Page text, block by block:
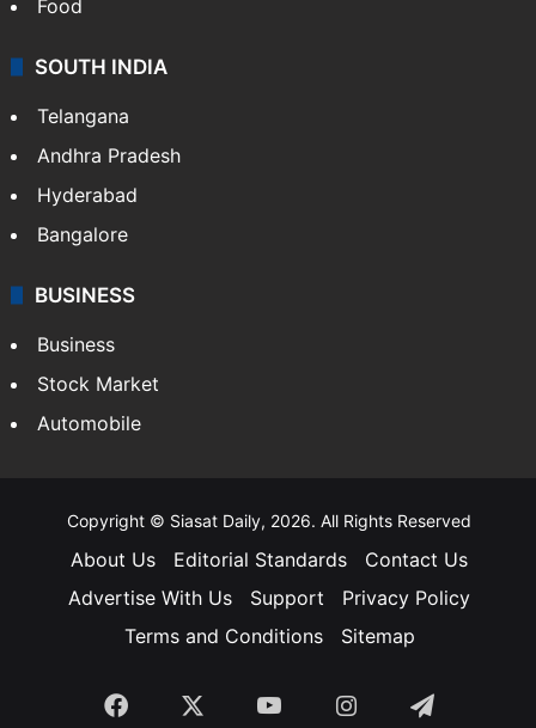
Hollywood
Sports
LIFESTYLE
Health
Food
Andhra Pradesh
Hyderabad
Bangalore
Automobile
Copyright © Siasat Daily, 2026. All Rights Reserved